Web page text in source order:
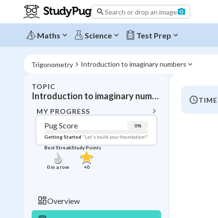
Search or drop an image
Maths Science Test Prep
Trigonometry Introduction to imaginary numbers
TOPIC
Introduction to imaginary numbers
MY PROGRESS
Pug Score 0%
Getting Started "Let's build your foundation!"
Best Streak
0in a row
Study Points
+0
Overview
Topic